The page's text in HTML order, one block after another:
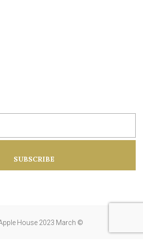
SUBSCRIBE
House 2023 March ©